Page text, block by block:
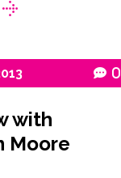
0
with
Moore